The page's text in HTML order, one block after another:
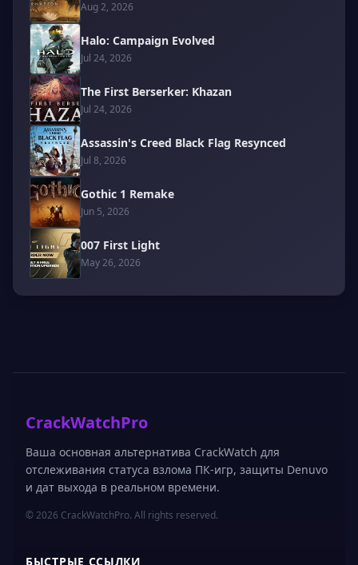
Aug 2, 2026
Halo: Campaign Evolved
Jul 24, 2026
The First Berserker: Khazan
Jul 24, 2026
Assassin's Creed Black Flag Resynced
Jul 8, 2026
Gothic 1 Remake
Jun 5, 2026
007 First Light
May 26, 2026
CrackWatchPro
Ваша основная альтернатива CrackWatch для
отслеживания статуса взлома ПК-игр, защиты Denuvo
и дат выхода в реальном времени.
© 2026 CrackWatchPro. All rights reserved.
БЫСТРЫЕ ССЫЛКИ